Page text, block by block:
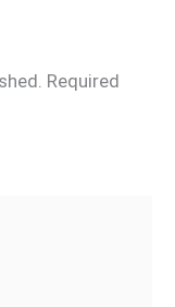
Required